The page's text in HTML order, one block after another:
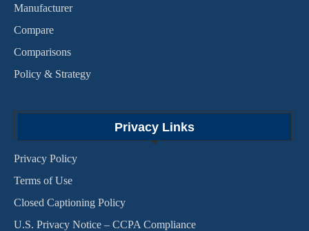
Manufacturer
Compare
Comparisons
Policy & Strategy
Privacy Links
Privacy Policy
Terms of Use
Closed Captioning Policy
U.S. Privacy Notice – CCPA Compliance